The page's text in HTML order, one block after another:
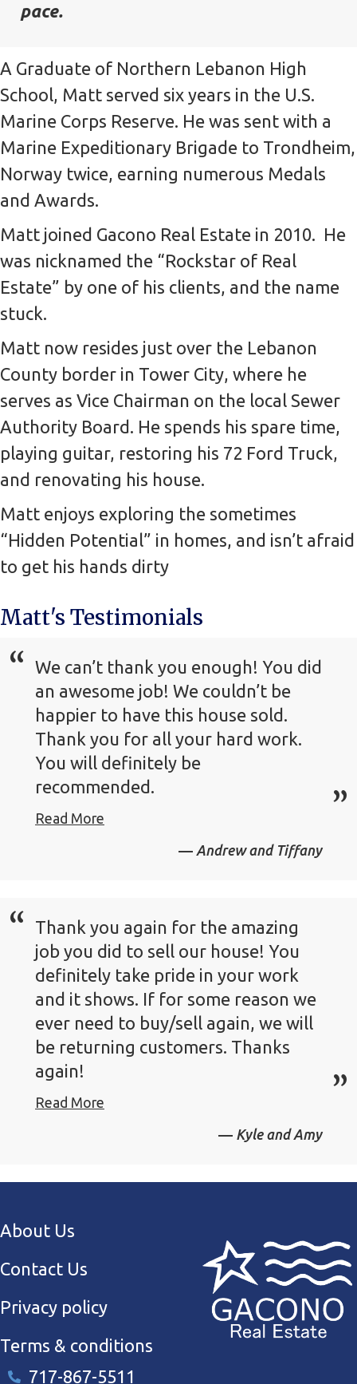
pace.
A Graduate of Northern Lebanon High
School, Matt served six years in the U.S.
Marine Corps Reserve. He was sent with a
Marine Expeditionary Brigade to Trondheim,
Norway twice, earning numerous Medals
and Awards.
Matt joined Gacono Real Estate in 2010. He
was nicknamed the “Rockstar of Real
Estate” by one of his clients, and the name
stuck.
Matt now resides just over the Lebanon
County border in Tower City, where he
serves as Vice Chairman on the local Sewer
Authority Board. He spends his spare time,
playing guitar, restoring his 72 Ford Truck,
and renovating his house.
Matt enjoys exploring the sometimes
“Hidden Potential” in homes, and isn’t afraid
to get his hands dirty
Matt's Testimonials
We can’t thank you enough! You did
an awesome job! We couldn’t be
happier to have this house sold.
Thank you for all your hard work.
You will definitely be
recommended.
Read More
Andrew and Tiffany
Thank you again for the amazing
job you did to sell our house! You
definitely take pride in your work
and it shows. If for some reason we
ever need to buy/sell again, we will
be returning customers. Thanks
again!
Read More
Kyle and Amy
About Us
Contact Us
Privacy policy
Terms & conditions
717-867-5511